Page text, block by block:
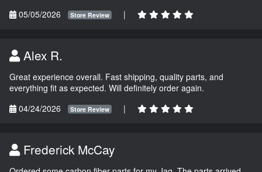
05/05/2026
Store Review |
Alex R.
Great experience overall. Fast shipping, quality parts, and
everything fit as expected. Will definitely order again.
04/24/2026
Store Review |
Frederick McCay